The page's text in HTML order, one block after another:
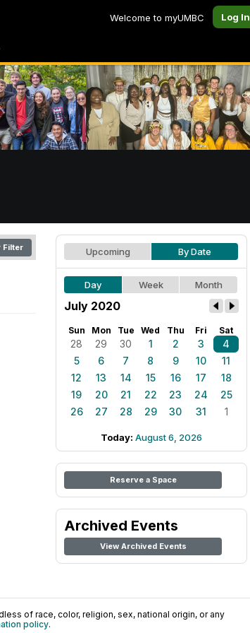
Welcome to myUMBC Log In
Filter Upcoming By Date
Day Week Month
July 2020
Sun Mon Tue Wed Thu Fri Sat
28 29 30 1 2 3
4
5
6 7 8 9 10
11
12
13 14 15 16 17
18
19
20 21 22 23 24
25
26
27 28 29 30 31 1
Today: August 6, 2026
Reserve a Space
Archived Events
View Archived Events
of race, color, religion, sex, national origin, or any
policy.